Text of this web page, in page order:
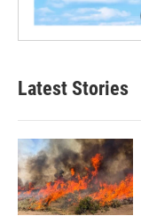
Latest Stories